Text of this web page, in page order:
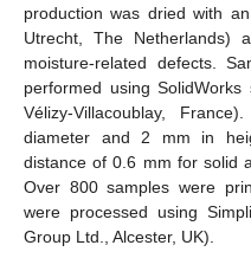
production was dried with
Utrecht, The
moisture-related defects.
performed using SolidWorks
Vélizy-Villacoublay,
diameter and 2 mm in
distance of 0.6 mm for solid
Over 800 samples were
were processed using
Group Ltd., Alcester, UK).